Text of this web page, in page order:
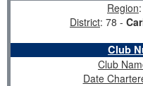
Region
District: 78 -
Club
Club
Date